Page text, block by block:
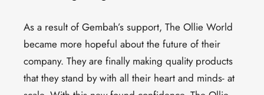
As a result of Gembah’s support, The Ollie World
became more hopeful about the future of their
company. They are finally making quality products
that they stand by with all their heart and minds- at